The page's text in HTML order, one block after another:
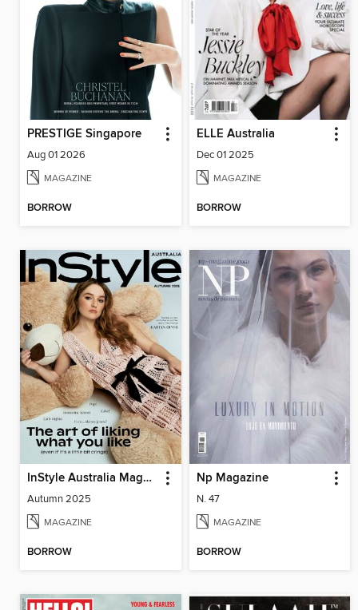
PRESTIGE Singapore
Aug 01 2026
MAGAZINE
BORROW
ELLE Australia
Dec 01 2025
MAGAZINE
BORROW
InStyle Australia Magazine
Autumn 2025
MAGAZINE
BORROW
Np Magazine
N. 47
MAGAZINE
BORROW